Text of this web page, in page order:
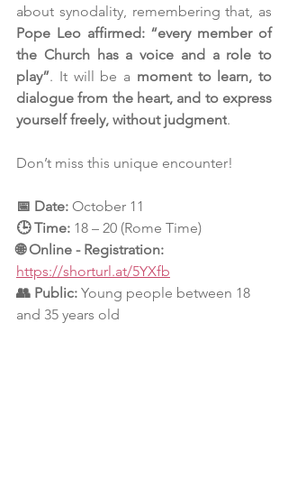
Pope Leo affirmed: “every member of
the Church has a voice and a role to
play”. It will be a moment to learn, to
dialogue from the heart, and to express
yourself freely, without judgment.
Don’t miss this unique encounter!
📅 Date: October 11
🕒 Time: 18 – 20 (Rome Time)
🌐 Online - Registration:
https://shorturl.at/5YXfb
👥 Public: Young people between 18
and 35 years old